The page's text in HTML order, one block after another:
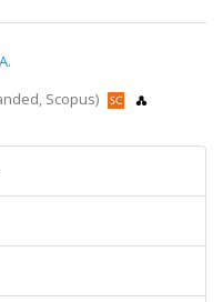
Scopus)